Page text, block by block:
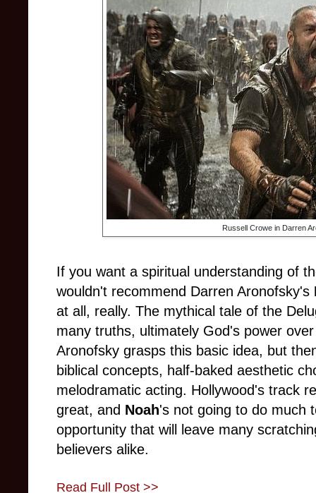
Russell Crowe in Darren
If you want a spiritual understanding of
wouldn't recommend Darren Aronofsky's
at all, really. The mythical tale of the
many truths, ultimately God's power
Aronofsky grasps this basic idea, but
biblical concepts, half-baked aesthetic
melodramatic acting. Hollywood's track
great, and Noah's not going to do much
opportunity that will leave many
believers alike.
Read Full Post >>